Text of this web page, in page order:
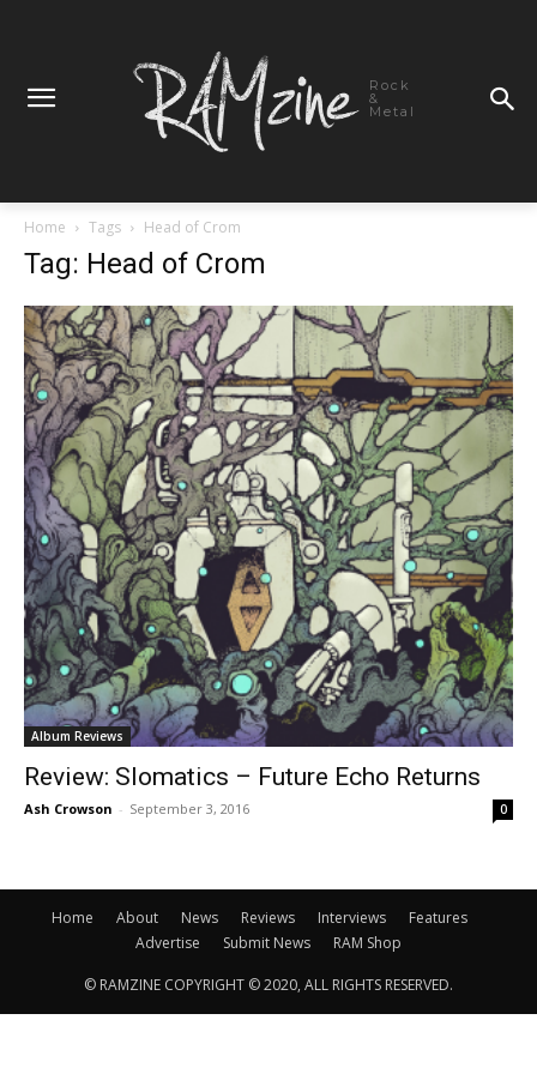
Rock
&
Metal
Home Tags Head of Crom
Tag: Head of Crom
Album Reviews
Review: Slomatics – Future Echo Returns
Ash Crowson - September 3, 2016 0
Home About News Reviews Interviews
Features
Advertise
Submit News RAM Shop
© RAMZINE COPYRIGHT © 2020, ALL RIGHTS RESERVED.